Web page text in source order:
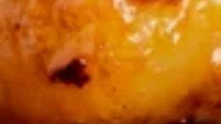
$6.99
炸 虾 Fried Shrimp (6)
Battered and fried shrimp served with a side of sweet and
sour sauce
毛豆 Edamame